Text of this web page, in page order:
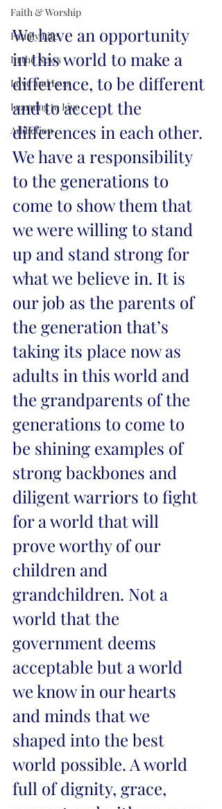
Faith & Worship
Family Life
In the News
Love and Loss
Learning to Live
Addiction
We have an opportunity
in this world to make a
difference, to be different
and to accept the
differences in each other.
We have a responsibility
to the generations to
come to show them that
we were willing to stand
up and stand strong for
what we believe in. It is
our job as the parents of
the generation that’s
taking its place now as
adults in this world and
the grandparents of the
generations to come to
be shining examples of
strong backbones and
diligent warriors to fight
for a world that will
prove worthy of our
children and
grandchildren. Not a
world that the
government deems
acceptable but a world
we know in our hearts
and minds that we
shaped into the best
world possible. A world
full of dignity, grace,